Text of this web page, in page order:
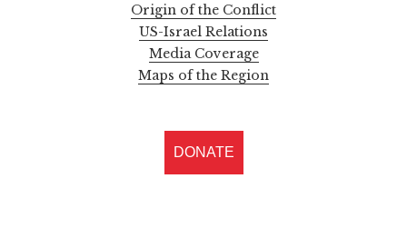
Origin of the Conflict
US-Israel Relations
Media Coverage
Maps of the Region
DONATE